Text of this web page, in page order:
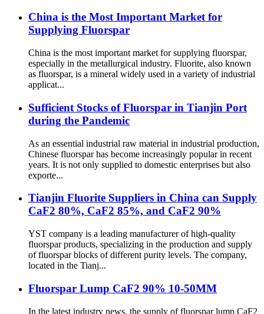
China is the Most Important Market for
Supplying Fluorspar
China is the most important market for supplying fluorspar,
especially in the metallurgical industry. Fluorite, also known
as fluorspar, is a mineral widely used in a variety of industrial
applicat...
Sufficient Stocks of Fluorspar in Tianjin Port
during the Pandemic
As an essential industrial raw material in industrial production,
Chinese fluorspar has become increasingly popular in recent
years. It is not only supplied to domestic enterprises but also
exporte...
Tianjin Fluorite Suppliers in China can Supply
CaF2 80%, CaF2 85%, and CaF2 90%
YST company is a leading manufacturer of high-quality
fluorspar products, specializing in the production and supply
of fluorspar blocks of different purity levels. The company,
located in the Tianj...
Fluorspar Lump CaF2 90% 10-50MM
In the latest industry news, the supply of fluorspar lump CaF2